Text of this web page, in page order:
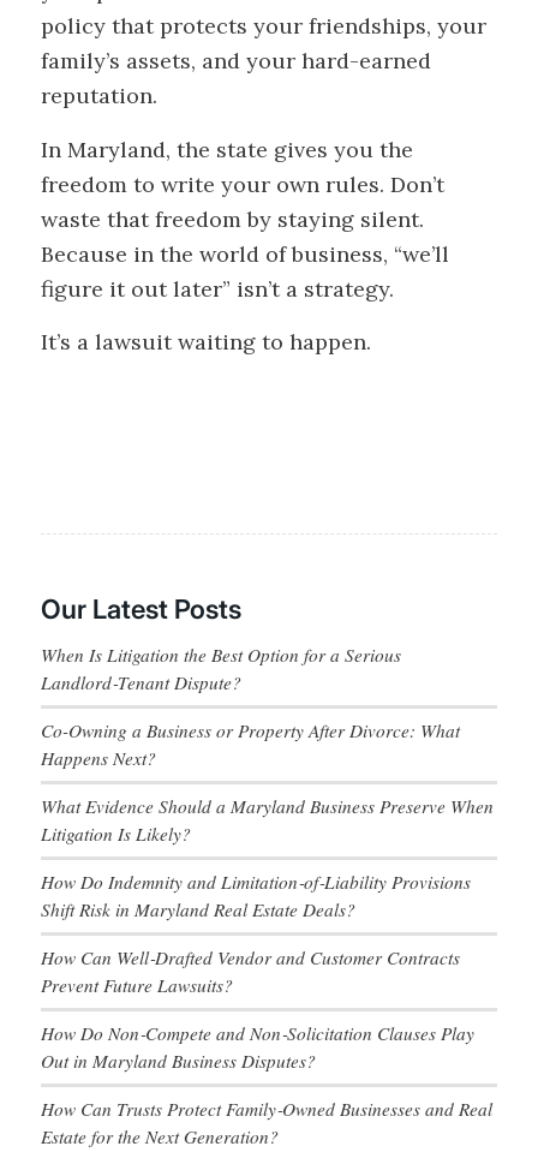
policy that protects your friendships, your
family’s assets, and your hard-earned
reputation.
In Maryland, the state gives you the
freedom to write your own rules. Don’t
waste that freedom by staying silent.
Because in the world of business, “we’ll
figure it out later” isn’t a strategy.
It’s a lawsuit waiting to happen.
Our Latest Posts
When Is Litigation the Best Option for a Serious
Landlord‑Tenant Dispute?
Co-Owning a Business or Property After Divorce: What
Happens Next?
What Evidence Should a Maryland Business Preserve When
Litigation Is Likely?
How Do Indemnity and Limitation‑of‑Liability Provisions
Shift Risk in Maryland Real Estate Deals?
How Can Well‑Drafted Vendor and Customer Contracts
Prevent Future Lawsuits?
How Do Non‑Compete and Non‑Solicitation Clauses Play
Out in Maryland Business Disputes?
How Can Trusts Protect Family‑Owned Businesses and Real
Estate for the Next Generation?